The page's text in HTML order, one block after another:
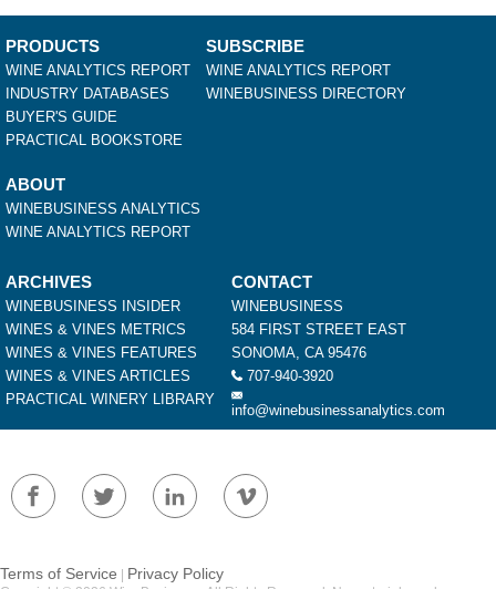
PRODUCTS
WINE ANALYTICS REPORT
INDUSTRY DATABASES
BUYER'S GUIDE
PRACTICAL BOOKSTORE
SUBSCRIBE
WINE ANALYTICS REPORT
WINEBUSINESS DIRECTORY
ABOUT
WINEBUSINESS ANALYTICS
WINE ANALYTICS REPORT
ARCHIVES
WINEBUSINESS INSIDER
WINES & VINES METRICS
WINES & VINES FEATURES
WINES & VINES ARTICLES
PRACTICAL WINERY LIBRARY
CONTACT
WINEBUSINESS
584 FIRST STREET EAST
SONOMA, CA 95476
707-940-3920
info@winebusinessanalytics.com
Terms of Service | Privacy Policy